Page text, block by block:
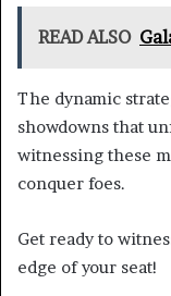
READ ALSO
The dynamic
showdowns that
witnessing these
conquer foes.
Get ready to
edge of your seat!